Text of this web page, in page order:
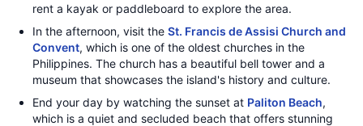
rent a kayak or paddleboard to explore the area.
In the afternoon, visit the St. Francis de Assisi Church and
Convent, which is one of the oldest churches in the
Philippines. The church has a beautiful bell tower and a
museum that showcases the island's history and culture.
End your day by watching the sunset at Paliton Beach,
which is a quiet and secluded beach that offers stunning